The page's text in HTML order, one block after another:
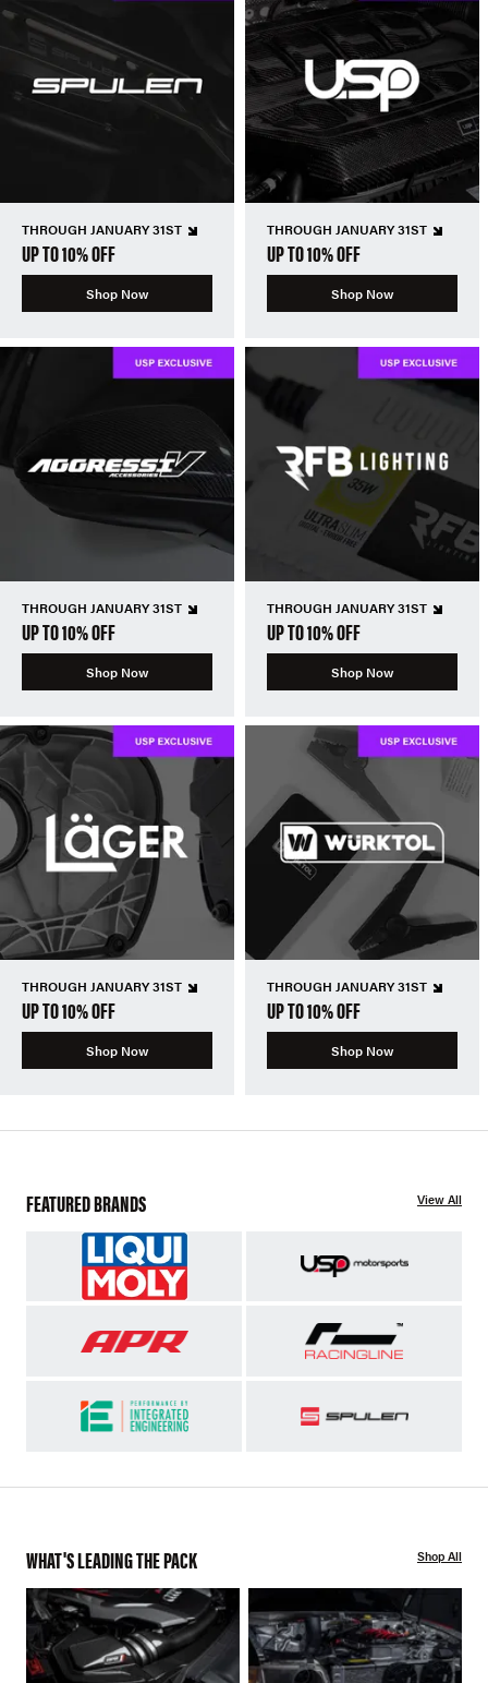
THROUGH JANUARY 31ST
UP TO 10% OFF
Shop Now
THROUGH JANUARY 31ST
UP TO 10% OFF
Shop Now
THROUGH JANUARY 31ST
UP TO 10% OFF
Shop Now
THROUGH JANUARY 31ST
UP TO 10% OFF
Shop Now
THROUGH JANUARY 31ST
UP TO 10% OFF
Shop Now
THROUGH JANUARY 31ST
UP TO 10% OFF
Shop Now
FEATURED BRANDS View All
WHAT'S LEADING THE PACK Shop All